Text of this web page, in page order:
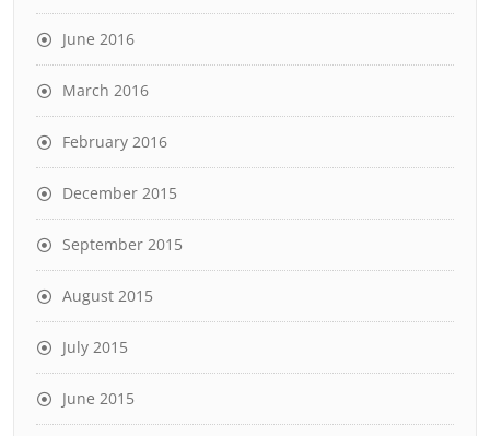
June 2016
March 2016
February 2016
December 2015
September 2015
August 2015
July 2015
June 2015